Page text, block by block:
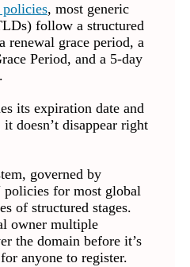
, most generic
follow a structured
renewal grace period, a
Period, and a 5-day
its expiration date and
doesn’t disappear right
governed by
for most global
of structured stages.
owner multiple
the domain before it’s
anyone to register.